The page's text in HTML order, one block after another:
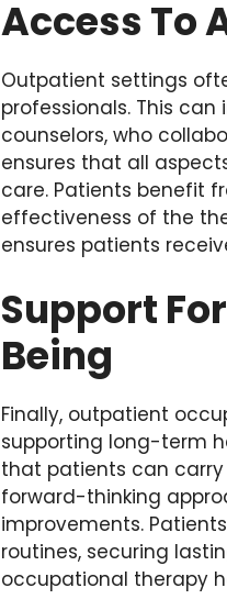
Access To
Outpatient settings
professionals. This
counselors, who
ensures that all
care. Patients benefit
effectiveness of the
ensures patients
Support
Being
Finally, outpatient
supporting long-term
that patients can
forward-thinking
improvements.
routines, securing
occupational therapy